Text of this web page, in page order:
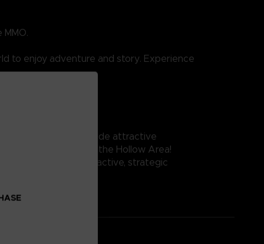
to enjoy adventure and story. Experience
fantasy world alongside attractive
and explore the Hollow Area!
while taking part in active, strategic